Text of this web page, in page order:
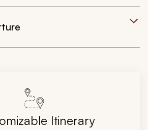
Itinerary